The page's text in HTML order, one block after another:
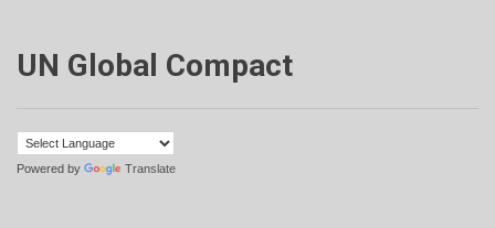
UN Global Compact
Powered by Translate